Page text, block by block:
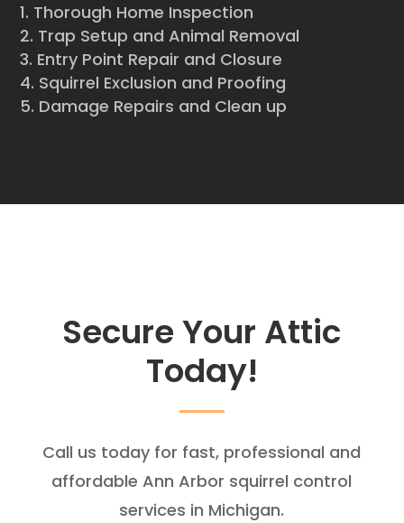
Thorough Home Inspection
Trap Setup and Animal Removal
Entry Point Repair and Closure
Squirrel Exclusion and Proofing
Damage Repairs and Clean up
Secure Your Attic
Today!
Call us today for fast, professional and
affordable Ann Arbor squirrel control
services in Michigan.